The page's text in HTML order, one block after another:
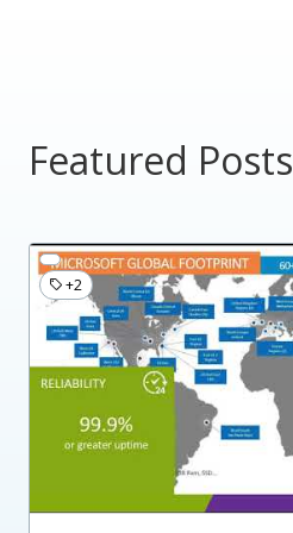
Featured Posts
+2